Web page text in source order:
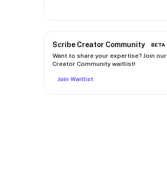
Scribe Creator Community BETA
Want to share your expertise? Join our
Creator Community waitlist!
Join Waitlist